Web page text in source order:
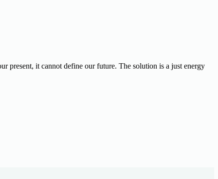
present, it cannot define our future. The solution is a just energy